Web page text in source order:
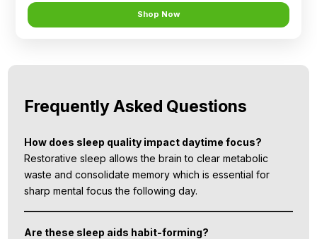
Shop Now
Frequently Asked Questions
How does sleep quality impact daytime focus?
Restorative sleep allows the brain to clear metabolic
waste and consolidate memory which is essential for
sharp mental focus the following day.
Are these sleep aids habit-forming?